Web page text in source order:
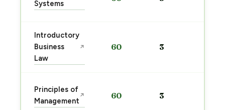
Systems
Introductory
Business
Law
↗ 60 3
Principles of
Management
↗ 60 3